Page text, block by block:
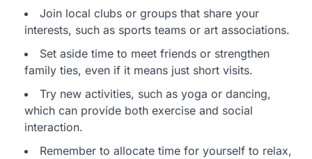
Join local clubs or groups that share your
interests, such as sports teams or art associations.
Set aside time to meet friends or strengthen
family ties, even if it means just short visits.
Try new activities, such as yoga or dancing,
which can provide both exercise and social
interaction.
Remember to allocate time for yourself to relax,